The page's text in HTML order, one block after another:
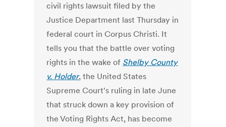
civil rights lawsuit filed by the
Justice Department last Thursday in
federal court in Corpus Christi. It
tells you that the battle over voting
rights in the wake of Shelby County
v. Holder, the United States
Supreme Court's ruling in late June
that struck down a key provision of
the Voting Rights Act, has become